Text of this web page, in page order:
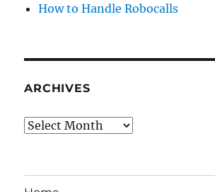
How to Handle Robocalls
ARCHIVES
Archives